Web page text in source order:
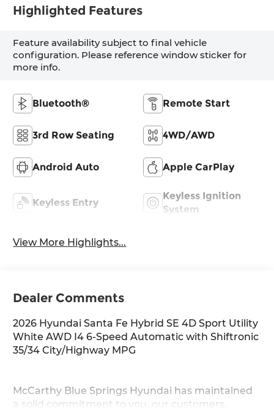
Highlighted Features
Feature availability subject to final vehicle
configuration. Please reference window sticker for
more info.
Bluetooth® Remote Start
3rd Row Seating 4WD/AWD
Android Auto Apple CarPlay
Keyless Entry
Keyless Ignition
System
View More Highlights...
Dealer Comments
2026 Hyundai Santa Fe Hybrid SE 4D Sport Utility
White AWD I4 6-Speed Automatic with Shiftronic
35/34 City/Highway MPG
McCarthy Blue Springs Hyundai has maintained
a solid commitment to you, our customers,